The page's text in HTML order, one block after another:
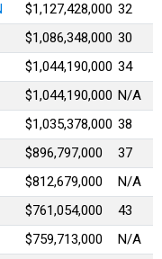
$1,127,428,000 32
$1,086,348,000 30
$1,044,190,000 34
$1,044,190,000 N/A
$1,035,378,000 38
$896,797,000
37
$812,679,000
N/A
$761,054,000
43
$759,713,000
N/A